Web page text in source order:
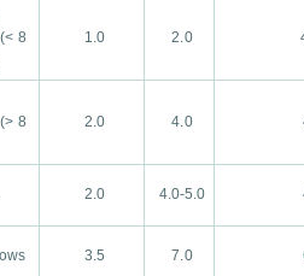
8
1.0 2.0
8
2.0 4.0
2.0 4.0-5.0
3.5 7.0